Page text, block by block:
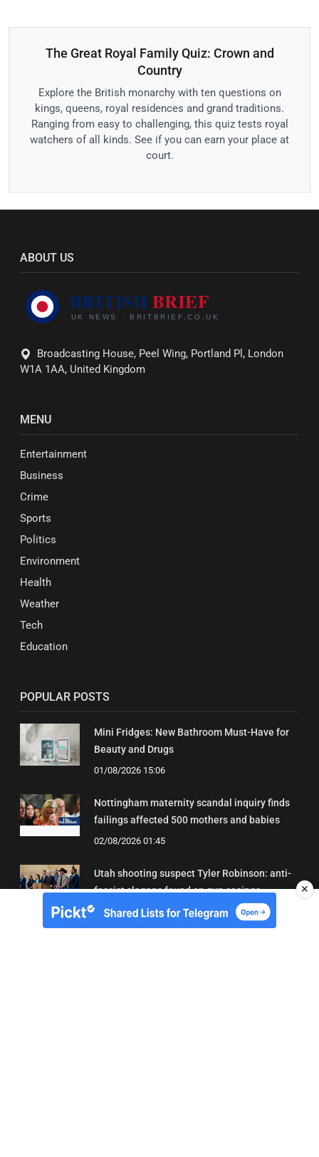
The Great Royal Family Quiz: Crown and
Country
Explore the British monarchy with ten questions on
kings, queens, royal residences and grand traditions.
Ranging from easy to challenging, this quiz tests royal
watchers of all kinds. See if you can earn your place at
court.
ABOUT US
Broadcasting House, Peel Wing, Portland Pl, London
W1A 1AA, United Kingdom
MENU
Entertainment
Business
Crime
Sports
Politics
Environment
Health
Weather
Tech
Education
POPULAR POSTS
Mini Fridges: New Bathroom Must-Have for
Beauty and Drugs
01/08/2026 15:06
Nottingham maternity scandal inquiry finds
failings affected 500 mothers and babies
02/08/2026 01:45
Utah shooting suspect Tyler Robinson: anti-
fascist slogans found on gun casings
02/08/2026 01:20
✕